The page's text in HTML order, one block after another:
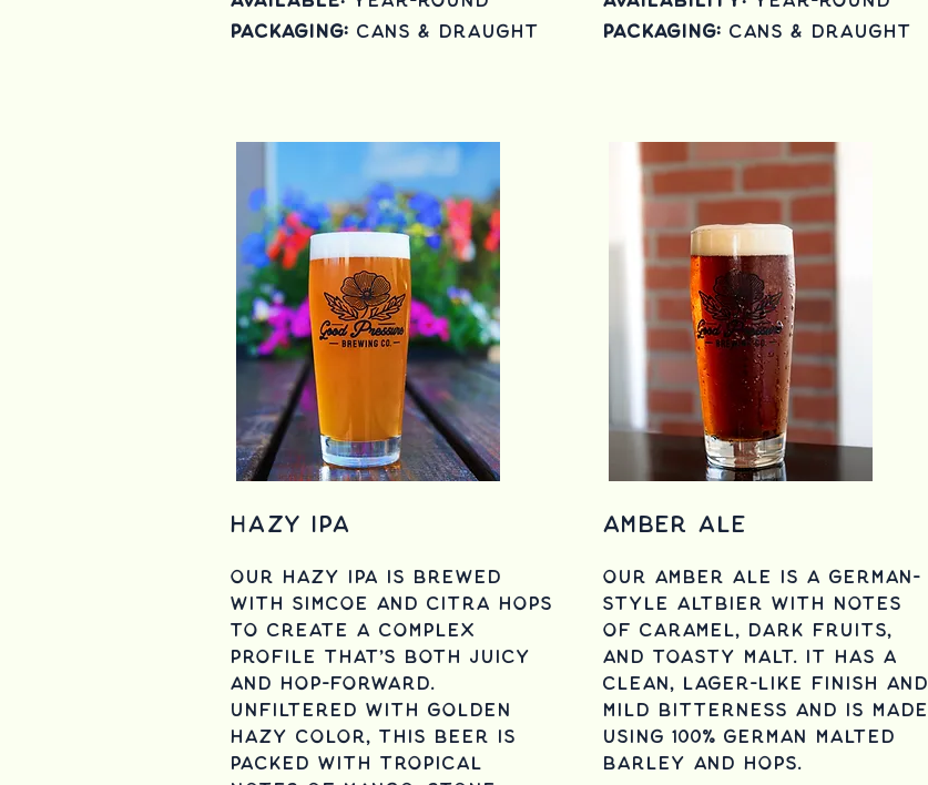
Packaging: cans & Draught
Hazy IPA
Our Hazy IPA is brewed
with simcoe and citra hops
to create a complex
profile that’s both juicy
and hop-forward.
Unfiltered with golden
hazy color, this beer is
packed with tropical
Packaging: cans & draught
Amber Ale
Our Amber Ale is a German-
style Altbier with notes
of caramel, dark fruits,
and toasty malt. It has a
clean, lager-like finish and
mild bitterness and is made
using 100% German malted
barley and hops.